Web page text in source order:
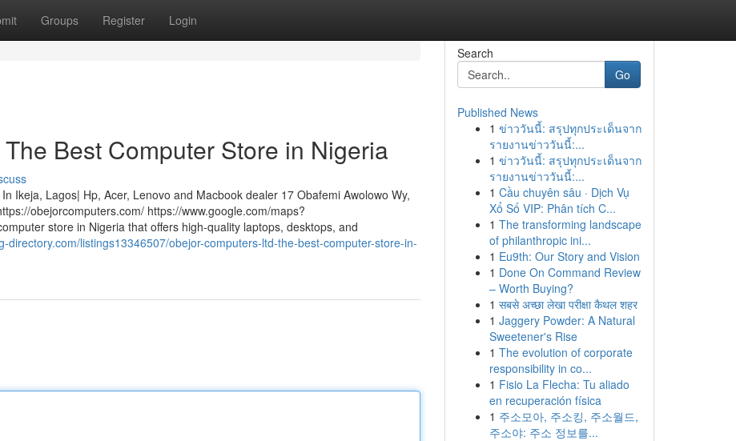
Groups Register Login
Best Computer Store in Nigeria
Ikeja, Lagos| Hp, Acer, Lenovo and Macbook dealer 17 Obafemi Awolowo Wy,
obejorcomputers.com/ https://www.google.com/maps?
store in Nigeria that offers high-quality laptops, desktops, and
directory.com/listings13346507/obejor-computers-ltd-the-best-computer-store-in-
Search
Go
Published News
1 ข่าววันนี้: สรุปทุกประเด็นจาก
รายงานข่าววันนี้:...
1 ข่าววันนี้: สรุปทุกประเด็นจาก
รายงานข่าววันนี้:...
1 Cầu chuyên sâu · Dịch Vụ
Xổ Số VIP: Phân tích C...
1 The transforming landscape
of philanthropic ini...
1 Eu9th: Our Story and Vision
1 Done On Command Review
– Worth Buying?
1 सबसे अच्छा लेखा परीक्षा कैथल शहर
1 Jaggery Powder: A Natural
Sweetener's Rise
1 The evolution of corporate
responsibility in co...
1 Fisio La Flecha: Tu aliado
en recuperación física
1 주소모아, 주소킹, 주소월드,
주소야: 주소 정보를...